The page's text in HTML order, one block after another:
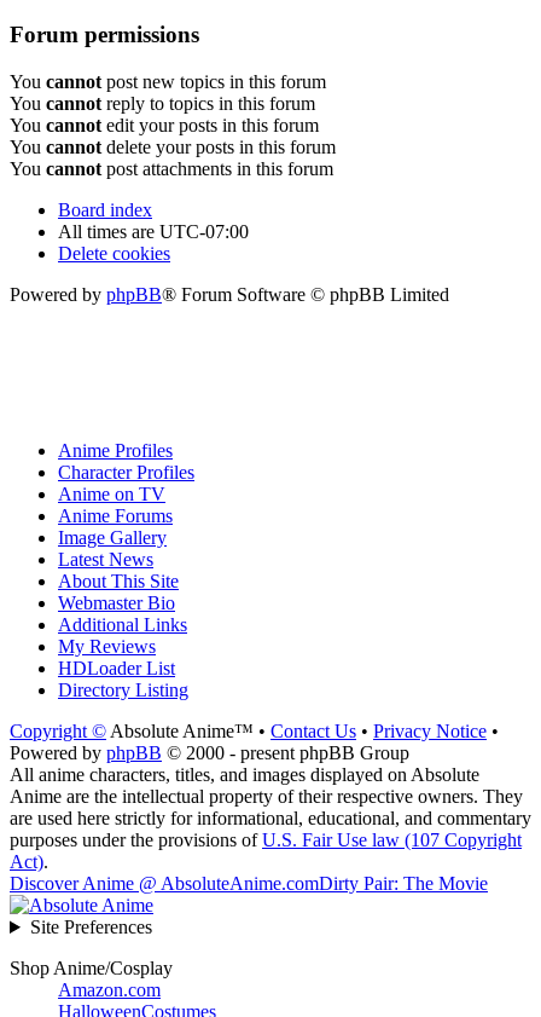
Forum permissions
You cannot post new topics in this forum
You cannot reply to topics in this forum
You cannot edit your posts in this forum
You cannot delete your posts in this forum
You cannot post attachments in this forum
Board index
All times are UTC-07:00
Delete cookies
Powered by phpBB® Forum Software © phpBB Limited
Anime Profiles
Character Profiles
Anime on TV
Anime Forums
Image Gallery
Latest News
About This Site
Webmaster Bio
Additional Links
My Reviews
HDLoader List
Directory Listing
Copyright © Absolute Anime™ • Contact Us • Privacy Notice •
Powered by phpBB © 2000 - present phpBB Group
All anime characters, titles, and images displayed on Absolute
Anime are the intellectual property of their respective owners. They
are used here strictly for informational, educational, and commentary
purposes under the provisions ofU.S. Fair Use law (107 Copyright
Act).
Discover Anime @ AbsoluteAnime.comDirty Pair: The Movie
Site Preferences
Shop Anime/Cosplay
Amazon.com
HalloweenCostumes